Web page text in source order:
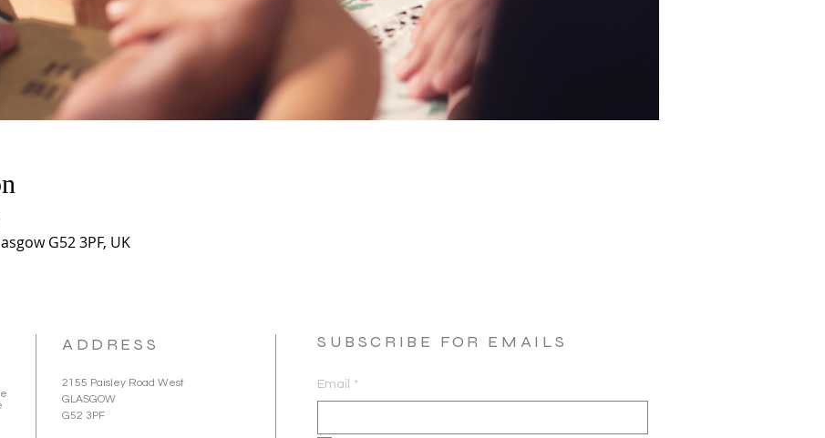
G52 3PF, UK
ADDRESS
2155 Paisley Road West
GLASGOW
G52 3PF
SUBSCRIBE FOR EMAILS
Email *